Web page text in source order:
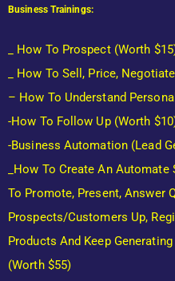
Business Trainings:
_ How To Prospect (Worth
_ How To Sell, Price,
– How To Understand
-How To Follow Up (Worth
-Business Automation (lead
_How To Create An
To Promote, Present, Answer
Prospects/customers Up,
Products And Keep
(Worth $55)